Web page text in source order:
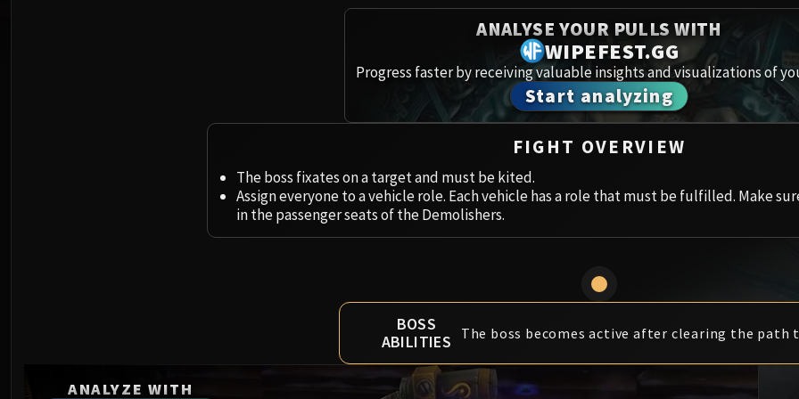
Spoils of Pandaria
Thok the Bloodthirsty
Siegecrafter Blackfuse
Paragons of the Klaxxi
Garrosh Hellscream
Vault
Ruby
ANALYSE YOUR PULLS WITH
WIPEFEST.GG
Progress faster by receiving valuable insights and visualizations of
Start analyzing
FIGHT OVERVIEW
The boss fixates on a target and must be kited.
Assign everyone to a vehicle role. Each vehicle has a role that must be fulfilled. Make
in the passenger seats of the Demolishers.
BOSS
ABILITIES
The boss becomes active after clearing the path
ANALYZE WITH